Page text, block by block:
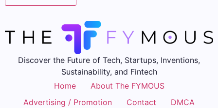
Discover the Future of Tech, Startups, Inventions,
Sustainability, and Fintech
Home
About The FYMOUS
Advertising / Promotion
Contact
DMCA